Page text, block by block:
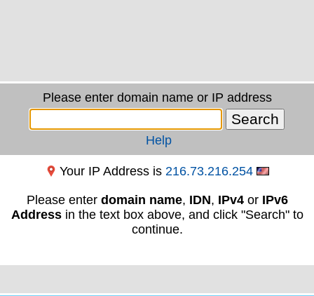
Please enter domain name or IP address
Help
Your IP Address is 216.73.216.254
Please enter domain name, IDN, IPv4or IPv6
Addressin the text box above, and click "Search" to
continue.